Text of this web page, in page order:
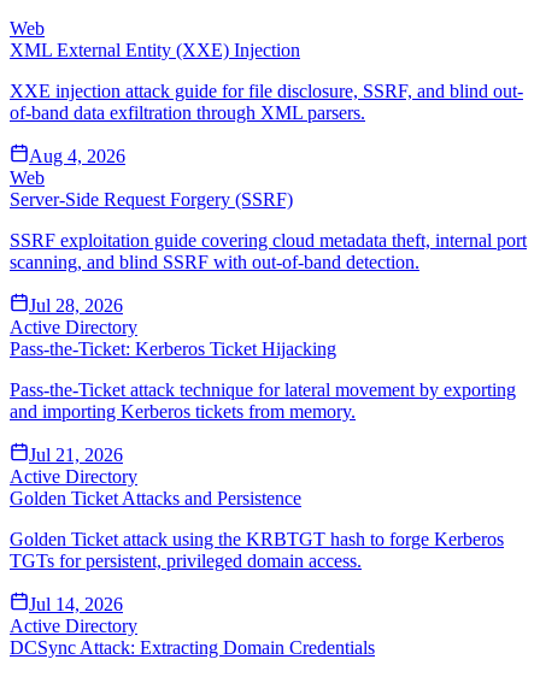
Web
XML External Entity (XXE) Injection
XXE injection attack guide for file disclosure, SSRF, and blind out-
of-band data exfiltration through XML parsers.
Aug 4, 2026
Web
Server-Side Request Forgery (SSRF)
SSRF exploitation guide covering cloud metadata theft, internal port
scanning, and blind SSRF with out-of-band detection.
Jul 28, 2026
Active Directory
Pass-the-Ticket: Kerberos Ticket Hijacking
Pass-the-Ticket attack technique for lateral movement by exporting
and importing Kerberos tickets from memory.
Jul 21, 2026
Active Directory
Golden Ticket Attacks and Persistence
Golden Ticket attack using the KRBTGT hash to forge Kerberos
TGTs for persistent, privileged domain access.
Jul 14, 2026
Active Directory
DCSync Attack: Extracting Domain Credentials